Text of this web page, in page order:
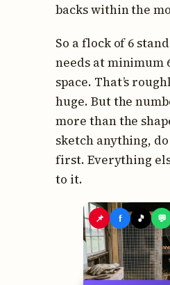
backs within the
So a flock of 6
needs at minimum
space. That’s
huge. But the
more than the
sketch anything,
first. Everything
to it.
📌 f 🎵 💬